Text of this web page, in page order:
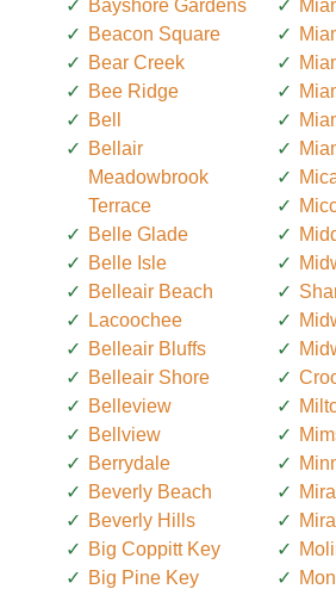
Bayshore Gardens
Beacon Square
Bear Creek
Bee Ridge
Bell
Bellair
Meadowbrook
Terrace
Belle Glade
Belle Isle
Belleair Beach
Lacoochee
Belleair Bluffs
Belleair Shore
Belleview
Bellview
Berrydale
Beverly Beach
Beverly Hills
Big Coppitt Key
Big Pine Key